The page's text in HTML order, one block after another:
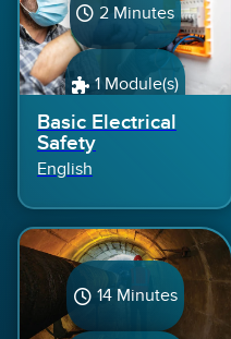
2 Minutes
1 Module(s)
Basic Electrical
Safety
English
14 Minutes